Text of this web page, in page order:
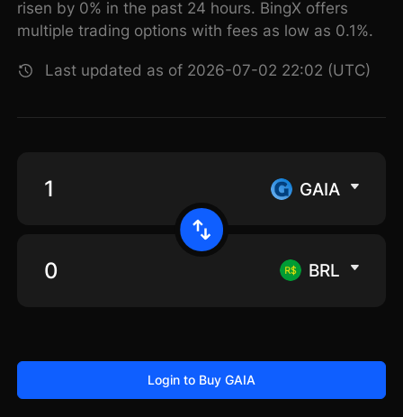
risen by 0% in the past 24 hours. BingX offers
multiple trading options with fees as low as 0.1%.
Last updated as of 2026-07-02 22:02 (UTC)
GAIA
BRL
Login to Buy GAIA